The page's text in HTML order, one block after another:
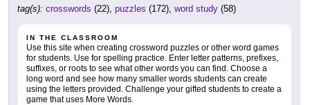
tag(s): crosswords (22), puzzles (172), word study (58)
IN THE CLASSROOM
Use this site when creating crossword puzzles or other word games
for students. Use for spelling practice. Enter letter patterns, prefixes,
suffixes, or roots to see what other words you can find. Choose a
long word and see how many smaller words students can create
using the letters provided. Challenge your gifted students to create a
game that uses More Words.